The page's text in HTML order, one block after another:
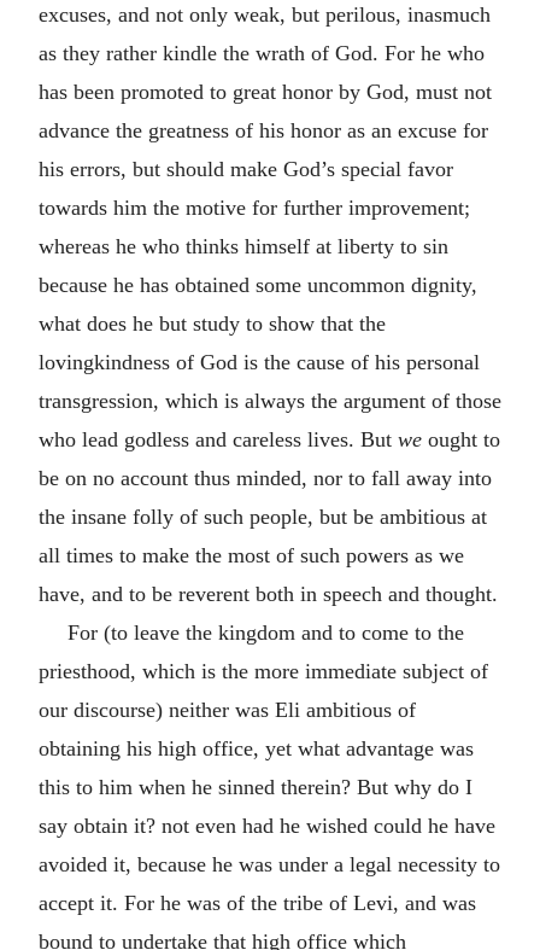
excuses, and not only weak, but perilous, inasmuch
as they rather kindle the wrath of God. For he who
has been promoted to great honor by God, must not
advance the greatness of his honor as an excuse for
his errors, but should make God’s special favor
towards him the motive for further improvement;
whereas he who thinks himself at liberty to sin
because he has obtained some uncommon dignity,
what does he but study to show that the
lovingkindness of God is the cause of his personal
transgression, which is always the argument of those
who lead godless and careless lives. But we ought to
be on no account thus minded, nor to fall away into
the insane folly of such people, but be ambitious at
all times to make the most of such powers as we
have, and to be reverent both in speech and thought.
For (to leave the kingdom and to come to the
priesthood, which is the more immediate subject of
our discourse) neither was Eli ambitious of
obtaining his high office, yet what advantage was
this to him when he sinned therein? But why do I
say obtain it? not even had he wished could he have
avoided it, because he was under a legal necessity to
accept it. For he was of the tribe of Levi, and was
bound to undertake that high office which